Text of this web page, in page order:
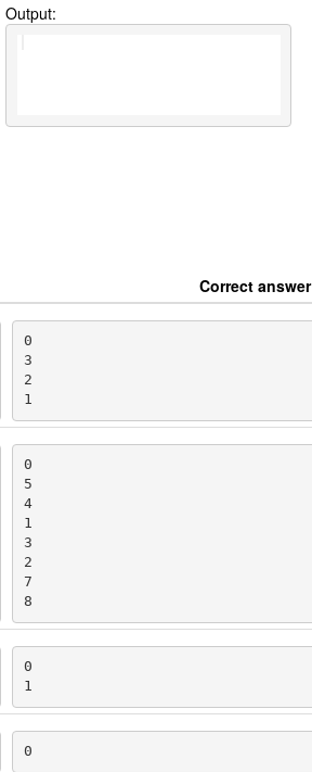
Output:
Correct answer
0
3
2
1
0
5
4
1
3
2
7
8
0
1
0